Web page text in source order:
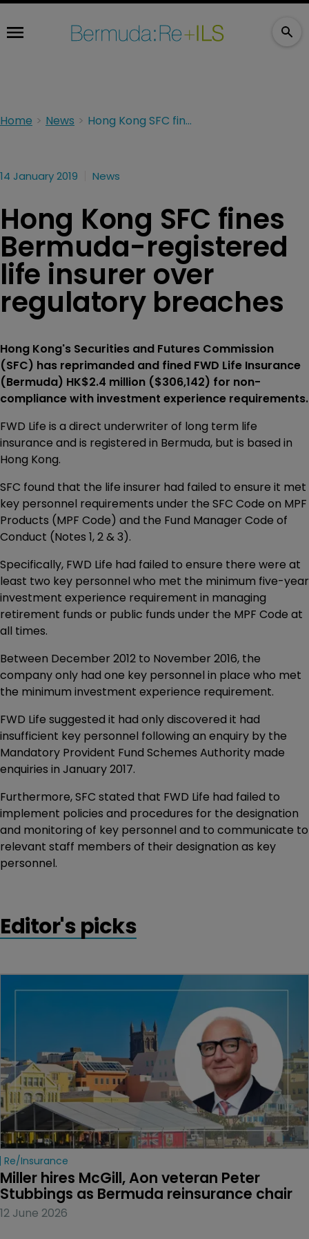
Home News Hong Kong SFC fines Bermuda-registered life insurer over regulatory breaches
14 January 2019 News
Hong Kong SFC fines
Bermuda-registered
life insurer over
regulatory breaches
Hong Kong's Securities and Futures Commission
(SFC) has reprimanded and fined FWD Life Insurance
(Bermuda) HK$2.4 million ($306,142) for non-
compliance with investment experience requirements.
FWD Life is a direct underwriter of long term life
insurance and is registered in Bermuda, but is based in
Hong Kong.
SFC found that the life insurer had failed to ensure it met
key personnel requirements under the SFC Code on MPF
Products (MPF Code) and the Fund Manager Code of
Conduct (Notes 1, 2 & 3).
Specifically, FWD Life had failed to ensure there were at
least two key personnel who met the minimum five-year
investment experience requirement in managing
retirement funds or public funds under the MPF Code at
all times.
Between December 2012 to November 2016, the
company only had one key personnel in place who met
the minimum investment experience requirement.
FWD Life suggested it had only discovered it had
insufficient key personnel following an enquiry by the
Mandatory Provident Fund Schemes Authority made
enquiries in January 2017.
Furthermore, SFC stated that FWD Life had failed to
implement policies and procedures for the designation
and monitoring of key personnel and to communicate to
relevant staff members of their designation as key
personnel.
Editor's picks
Re/insurance
Miller hires McGill, Aon veteran Peter
Stubbings as Bermuda reinsurance chair
12 June 2026